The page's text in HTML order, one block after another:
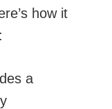
how it
a